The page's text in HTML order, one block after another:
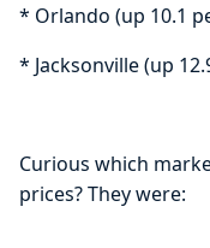
* Orlando (up 10.1
* Jacksonville (up
Curious which
prices? They were: